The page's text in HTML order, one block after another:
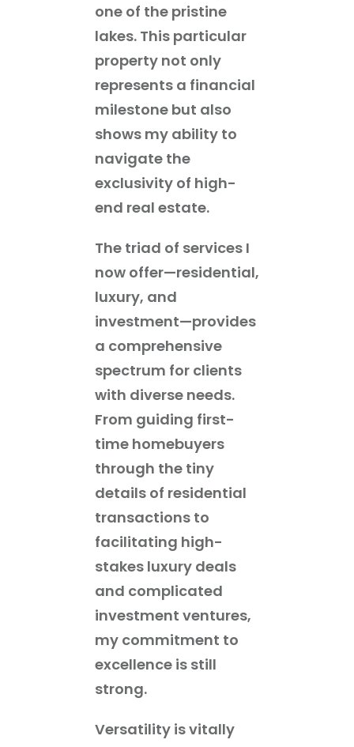
one of the pristine
lakes. This particular
property not only
represents a financial
milestone but also
shows my ability to
navigate the
exclusivity of high-
end real estate.
The triad of services I
now offer—residential,
luxury, and
investment—provides
a comprehensive
spectrum for clients
with diverse needs.
From guiding first-
time homebuyers
through the tiny
details of residential
transactions to
facilitating high-
stakes luxury deals
and complicated
investment ventures,
my commitment to
excellence is still
strong.
Versatility is vitally